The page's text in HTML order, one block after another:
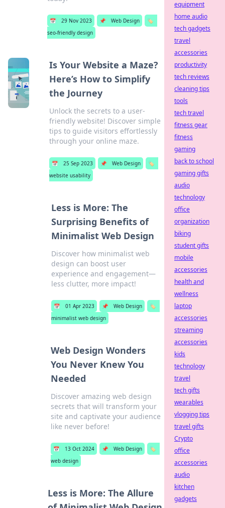
📅 29 Nov 2023 📌 Web Design
🏷️
seo-friendly design
Is Your Website a Maze?
Here’s How to Simplify
the Journey
Unlock the secrets to a user-
friendly website! Discover simple
tips to guide visitors effortlessly
through your online maze.
📅 25 Sep 2023 📌 Web Design
🏷️
website usability
Less is More: The
Surprising Benefits of
Minimalist Web Design
Discover how minimalist web
design can boost user
experience and engagement—
less clutter, more impact!
📅 01 Apr 2023 📌 Web Design
🏷️
minimalist web design
Web Design Wonders
You Never Knew You
Needed
Discover amazing web design
secrets that will transform your
site and captivate your audience
like never before!
📅 13 Oct 2024 📌 Web Design
🏷️
web design
Less is More: The Allure
equipment
home audio
tech gadgets
travel
accessories
productivity
tech reviews
cleaning tips
tools
tech travel
fitness gear
fitness
gaming
back to school
gaming gifts
audio
technology
office
organization
biking
student gifts
mobile
accessories
health and
wellness
laptop
accessories
streaming
accessories
kids
technology
travel
tech gifts
wearables
vlogging tips
travel gifts
Crypto
office
accessories
audio
kitchen
gadgets